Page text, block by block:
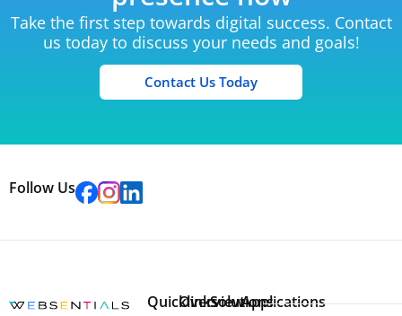
Take the first step towards digital success. Contact
us today to discuss your needs and goals!
Contact Us Today
Follow Us
Quicklinks
Overview
SolutionsApplications